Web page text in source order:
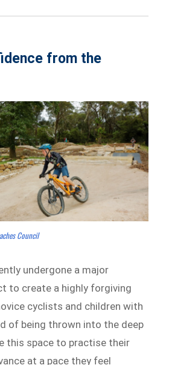
from the
Council
undergone a major
to create a highly forgiving
cyclists and children with
of being thrown into the deep
this space to practise their
at a pace they feel